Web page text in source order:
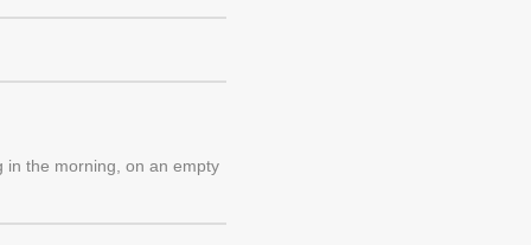
in the morning, on an empty